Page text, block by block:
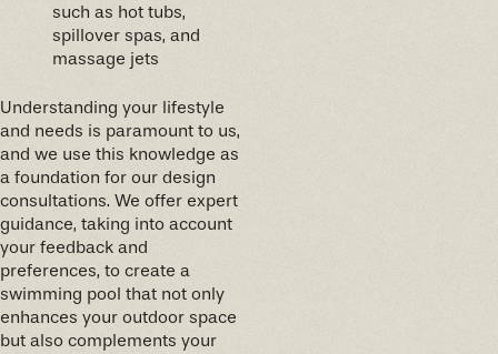
such as hot tubs,
spillover spas, and
massage jets
Understanding your lifestyle
and needs is paramount to us,
and we use this knowledge as
a foundation for our design
consultations. We offer expert
guidance, taking into account
your feedback and
preferences, to create a
swimming pool that not only
enhances your outdoor space
but also complements your